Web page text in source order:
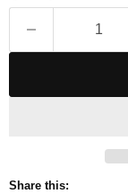
Share this: